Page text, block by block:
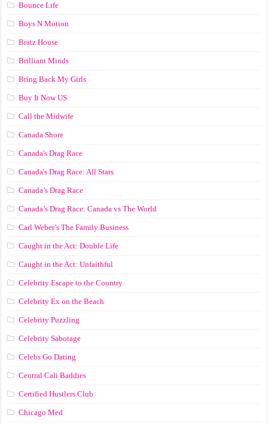
Bounce Life
Boys N Motion
Bratz House
Brilliant Minds
Bring Back My Girls
Buy It Now US
Call the Midwife
Canada Shore
Canada's Drag Race
Canada's Drag Race: All Stars
Canada’s Drag Race
Canada’s Drag Race: Canada vs The World
Carl Weber’s The Family Business
Caught in the Act: Double Life
Caught in the Act: Unfaithful
Celebrity Escape to the Country
Celebrity Ex on the Beach
Celebrity Puzzling
Celebrity Sabotage
Celebs Go Dating
Central Cali Baddies
Certified Hustlers Club
Chicago Med